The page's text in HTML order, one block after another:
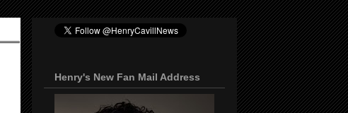
Henry's New Fan Mail Address